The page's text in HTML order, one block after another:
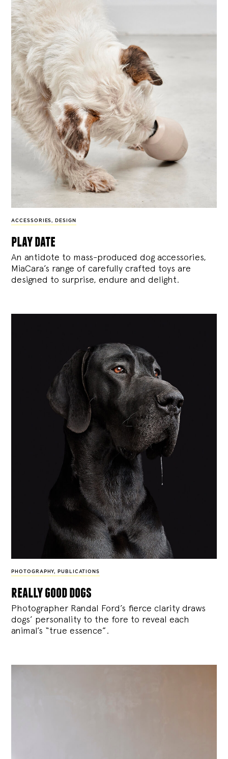
ACCESSORIES, DESIGN
play date
An antidote to mass-produced dog accessories,
MiaCara’s range of carefully crafted toys are
designed to surprise, endure and delight.
PHOTOGRAPHY, PUBLICATIONS
really good dogs
Photographer Randal Ford’s fierce clarity draws
dogs’ personality to the fore to reveal each
animal’s “true essence”.